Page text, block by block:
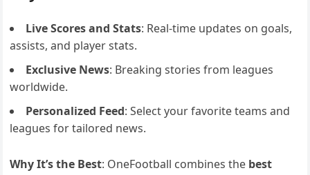
Live Scores and Stats: Real-time updates on goals,
assists, and player stats.
Exclusive News: Breaking stories from leagues
worldwide.
Personalized Feed: Select your favorite teams and
leagues for tailored news.
Why It’s the Best: OneFootball combines the best